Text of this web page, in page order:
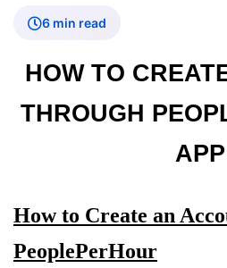
6 min read
HOW TO
THROUGH
APP
How to Create an
PeoplePerHour